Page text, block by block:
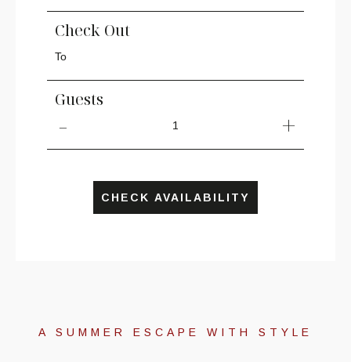
Check Out
Guests
1
CHECK AVAILABILITY
A SUMMER ESCAPE WITH STYLE